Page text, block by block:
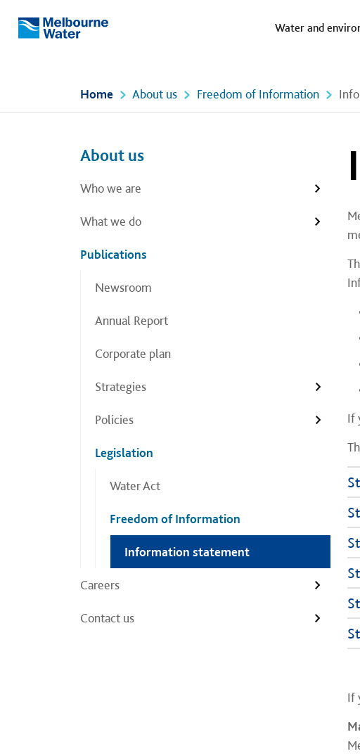
Melbourne
Mega nav
Water and
Home About us Freedom of Information
Left navigation
Left navigation
About us
Who we are
What we do
Publications
Newsroom
Annual Report
Corporate plan
Strategies
Policies
Legislation
Water Act
Freedom of Information
Information statement
Careers
Contact us
If
If